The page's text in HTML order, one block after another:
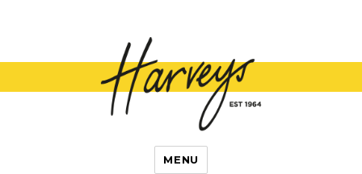
L Harvey and
MENU